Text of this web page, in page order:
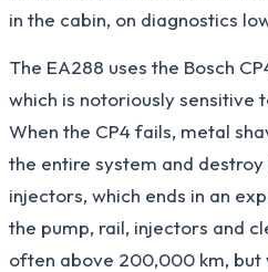
in the cabin, on diagnostics
The EA288 uses the Bosch
which is notoriously sensitive
When the CP4 fails, metal
the entire system and
injectors, which ends in an
the pump, rail, injectors and
often above 200,000 km, but